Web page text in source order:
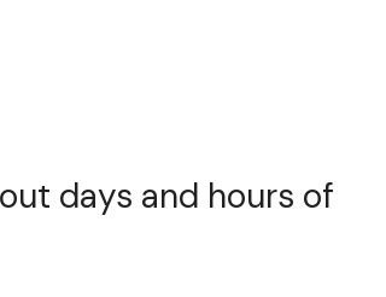
days and hours of